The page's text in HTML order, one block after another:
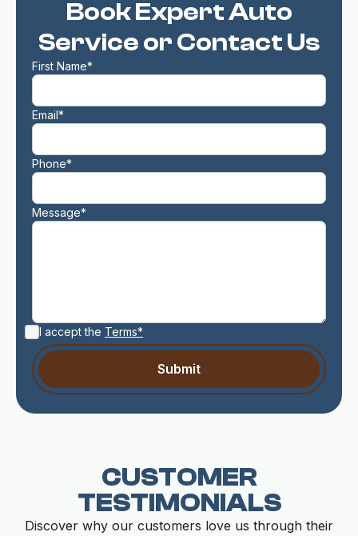
Book Expert Auto
Service or Contact Us
First Name*
Email*
Phone*
Message*
I accept the Terms*
CUSTOMER
TESTIMONIALS
Discover why our customers love us through their